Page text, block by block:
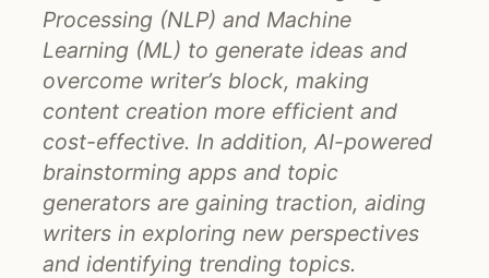
Processing (NLP) and Machine
Learning (ML) to generate ideas and
overcome writer’s block, making
content creation more efficient and
cost-effective. In addition, AI-powered
brainstorming apps and topic
generators are gaining traction, aiding
writers in exploring new perspectives
and identifying trending topics.